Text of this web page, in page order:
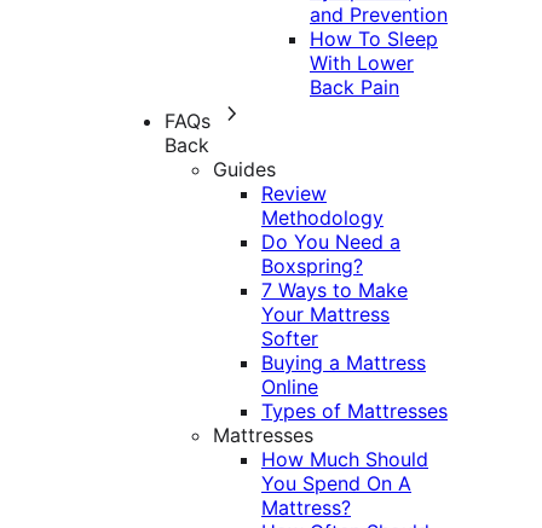
and Prevention
How To Sleep
With Lower
Back Pain
FAQs
Back
Guides
Review
Methodology
Do You Need a
Boxspring?
7 Ways to Make
Your Mattress
Softer
Buying a Mattress
Online
Types of Mattresses
Mattresses
How Much Should
You Spend On A
Mattress?